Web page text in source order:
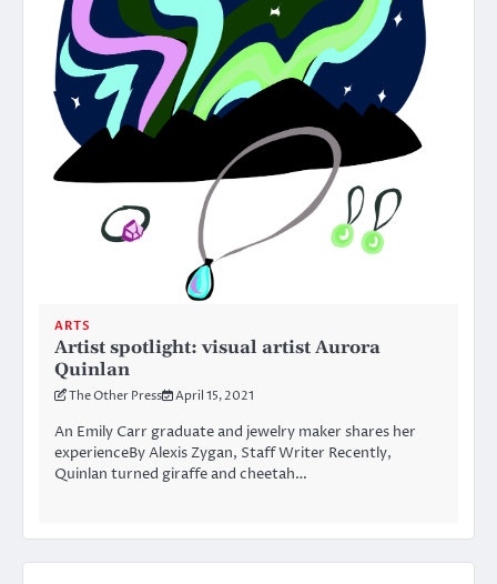
ARTS
Artist spotlight: visual artist Aurora
Quinlan
The Other Press April 15, 2021
An Emily Carr graduate and jewelry maker shares her
experienceBy Alexis Zygan, Staff Writer Recently,
Quinlan turned giraffe and cheetah…